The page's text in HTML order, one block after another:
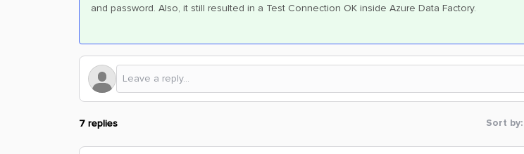
and password. Also, it still resulted in a Test Connection OK inside Azure Data Factory.
7 replies Sort by: